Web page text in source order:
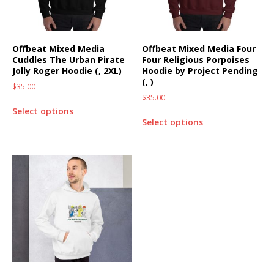
Offbeat Mixed Media
Cuddles The Urban Pirate
Jolly Roger Hoodie (, 2XL)
$35.00
Select options
Offbeat Mixed Media Four
Four Religious Porpoises
Hoodie by Project Pending
(, )
$35.00
Select options